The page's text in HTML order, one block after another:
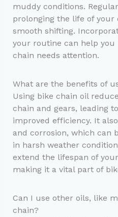
muddy conditions.
prolonging the life of your
smooth shifting.
your routine can help
chain needs attention.
What are the benefits of
Using bike chain oil
chain and gears, leading
improved efficiency. It
and corrosion, which can
in harsh weather
extend the lifespan of
making it a vital part of
Can I use other oils, like
chain?